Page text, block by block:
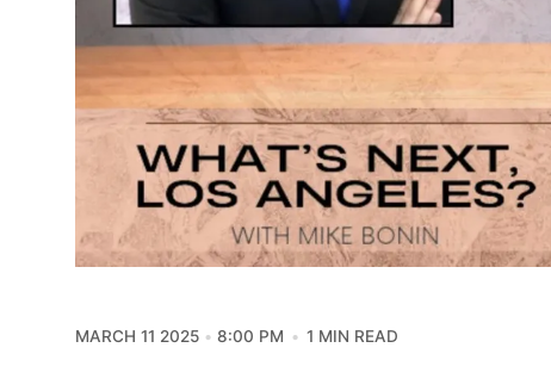
MARCH 11 2025 8:00 PM 1 MIN READ